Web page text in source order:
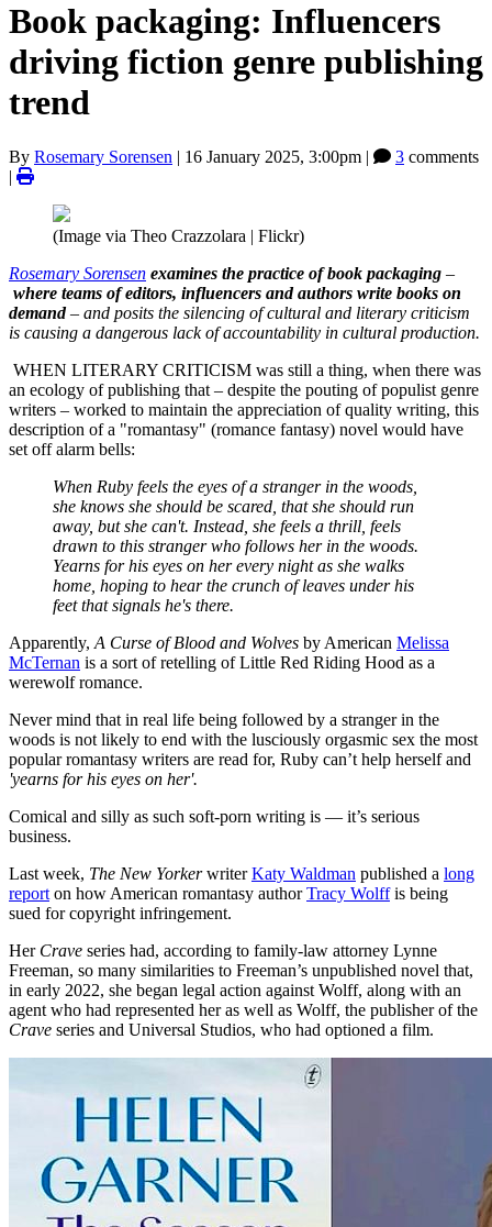
Book packaging: Influencers
driving fiction genre publishing
trend
By Rosemary Sorensen | 16 January 2025, 3:00pm | 3 comments
|
(Image via Theo Crazzolara | Flickr)
Rosemary Sorensen examines the practice of book packaging –
where teams of editors, influencers and authors write books on
demand– and posits the silencing of cultural and literary criticism
is causing a dangerous lack of accountability in cultural production.
WHEN LITERARY CRITICISM was still a thing, when there was
an ecology of publishing that – despite the pouting of populist genre
writers – worked to maintain the appreciation of quality writing, this
description of a "romantasy" (romance fantasy) novel would have
set off alarm bells:
When Ruby feels the eyes of a stranger in the woods,
she knows she should be scared, that she should run
away, but she can't. Instead, she feels a thrill, feels
drawn to this stranger who follows her in the woods.
Yearns for his eyes on her every night as she walks
home, hoping to hear the crunch of leaves under his
feet that signals he's there.
Apparently, A Curse of Blood and Wolves by American Melissa
McTernan is a sort of retelling of Little Red Riding Hood as a
werewolf romance.
Never mind that in real life being followed by a stranger in the
woods is not likely to end with the lusciously orgasmic sex the most
popular romantasy writers are read for, Ruby can’t help herself and
'yearns for his eyes on her'.
Comical and silly as such soft-porn writing is — it’s serious
business.
Last week, The New YorkerwriterKaty Waldman published a long
report on how American romantasy authorTracy Wolffis being
sued for copyright infringement.
Her Crave series had, according to family-law attorney Lynne
Freeman, so many similarities to Freeman’s unpublished novel that,
in early 2022, she began legal action against Wolff, along with an
agent who had represented her as well as Wolff, the publisher of the
Crave series and Universal Studios, who had optioned a film.